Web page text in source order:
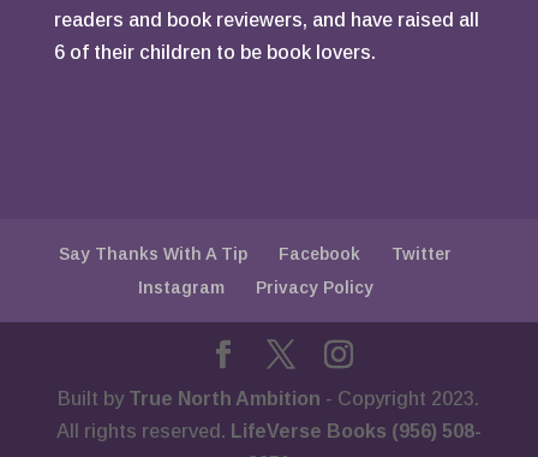
readers and book reviewers, and have raised all
6 of their children to be book lovers.
Say Thanks With A Tip Facebook
Twitter
Instagram
Privacy Policy
Built by True North Ambition - Copyright 2023.
All rights reserved. LifeVerse Books (956) 508-